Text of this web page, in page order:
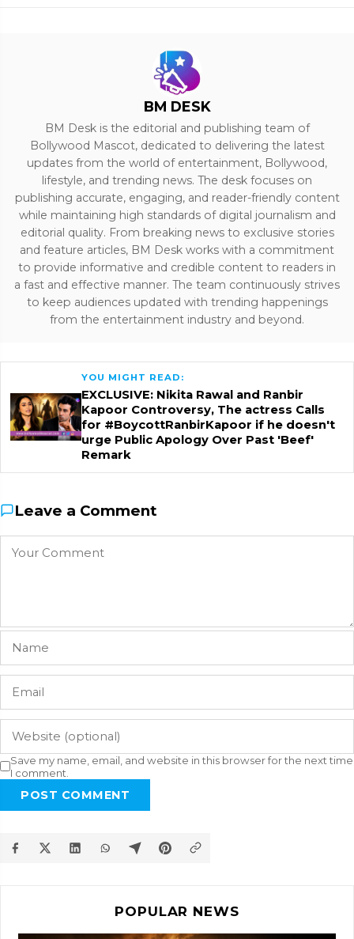
BM DESK
BM Desk is the editorial and publishing team of
Bollywood Mascot, dedicated to delivering the latest
updates from the world of entertainment, Bollywood,
lifestyle, and trending news. The desk focuses on
publishing accurate, engaging, and reader-friendly content
while maintaining high standards of digital journalism and
editorial quality. From breaking news to exclusive stories
and feature articles, BM Desk works with a commitment
to provide informative and credible content to readers in
a fast and effective manner. The team continuously strives
to keep audiences updated with trending happenings
from the entertainment industry and beyond.
YOU MIGHT READ:
EXCLUSIVE: Nikita Rawal and Ranbir
Kapoor Controversy, The actress Calls
for #BoycottRanbirKapoor if he doesn't
urge Public Apology Over Past 'Beef'
Remark
Leave a Comment
Save my name, email, and website in this browser for the next time
I comment.
POST COMMENT
POPULAR NEWS